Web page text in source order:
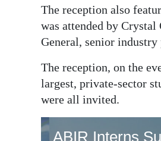
The reception also
was attended by
General, senior
The reception, on the
largest, private-sector
were all invited.